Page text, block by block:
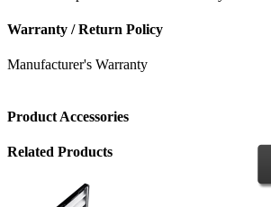
Warranty / Return Policy
Manufacturer's Warranty
Product Accessories
Related Products